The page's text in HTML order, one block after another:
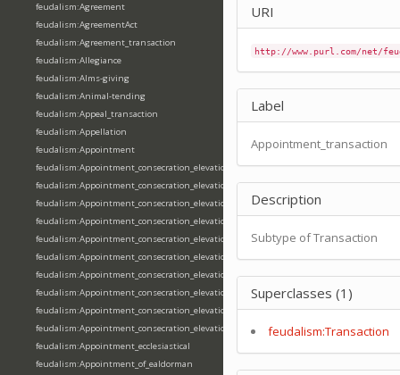
feudalism:Agreement
feudalism:AgreementAct
feudalism:Agreement_transaction
feudalism:Allegiance
feudalism:Alms-giving
feudalism:Animal-tending
feudalism:Appeal_transaction
feudalism:Appellation
feudalism:Appointment
feudalism:Appointment_consecration_elevation_ordination
feudalism:Appointment_consecration_elevation_ordination_of_abbot
feudalism:Appointment_consecration_elevation_ordination_of_archbishop
feudalism:Appointment_consecration_elevation_ordination_of_bishop
feudalism:Appointment_consecration_elevation_ordination_of_deacon
feudalism:Appointment_consecration_elevation_ordination_of_emperor
feudalism:Appointment_consecration_elevation_ordination_of_king
feudalism:Appointment_consecration_elevation_ordination_of_pope
feudalism:Appointment_consecration_elevation_ordination_of_priest
feudalism:Appointment_consecration_elevation_ordination_of_queen
feudalism:Appointment_ecclesiastical
feudalism:Appointment_of_ealdorman
URI
http://www.purl.com/net/
Label
Appointment_transaction
Description
Subtype of Transaction
Superclasses (1)
feudalism:Transaction